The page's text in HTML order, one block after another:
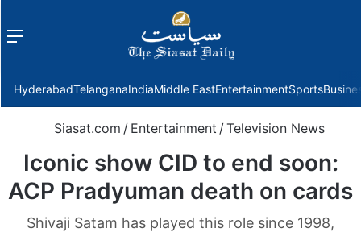
Menu
HyderabadTelanganaIndiaMiddle EastEntertainmentSports
Siasat.com / Entertainment / Television News
Iconic show CID to end soon:
ACP Pradyuman death on cards
Shivaji Satam has played this role since 1998,